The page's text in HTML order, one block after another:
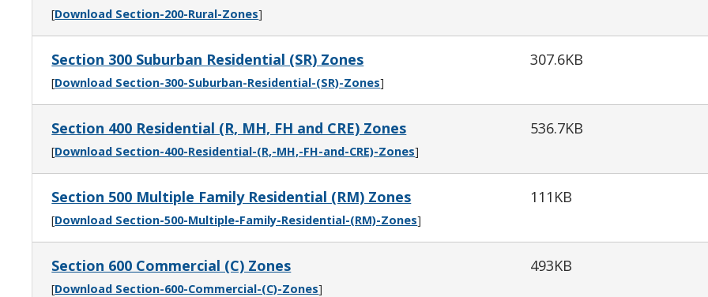
[Download Section-200-Rural-Zones]
Section 300 Suburban Residential (SR) Zones
[Download Section-300-Suburban-Residential-(SR)-Zones]
307.6KB
Section 400 Residential (R, MH, FH and CRE) Zones
[Download Section-400-Residential-(R,-MH,-FH-and-CRE)-Zones]
536.7KB
Section 500 Multiple Family Residential (RM) Zones
[Download Section-500-Multiple-Family-Residential-(RM)-Zones]
111KB
Section 600 Commercial (C) Zones
[Download Section-600-Commercial-(C)-Zones]
493KB